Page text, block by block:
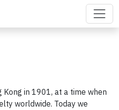
Kong in 1901, at a time when
worldwide. Today we